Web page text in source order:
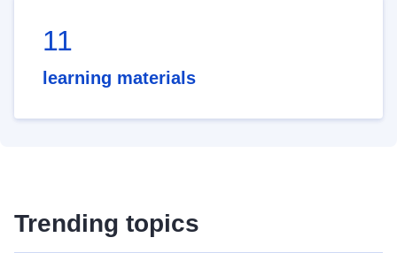
11
learning materials
Trending topics